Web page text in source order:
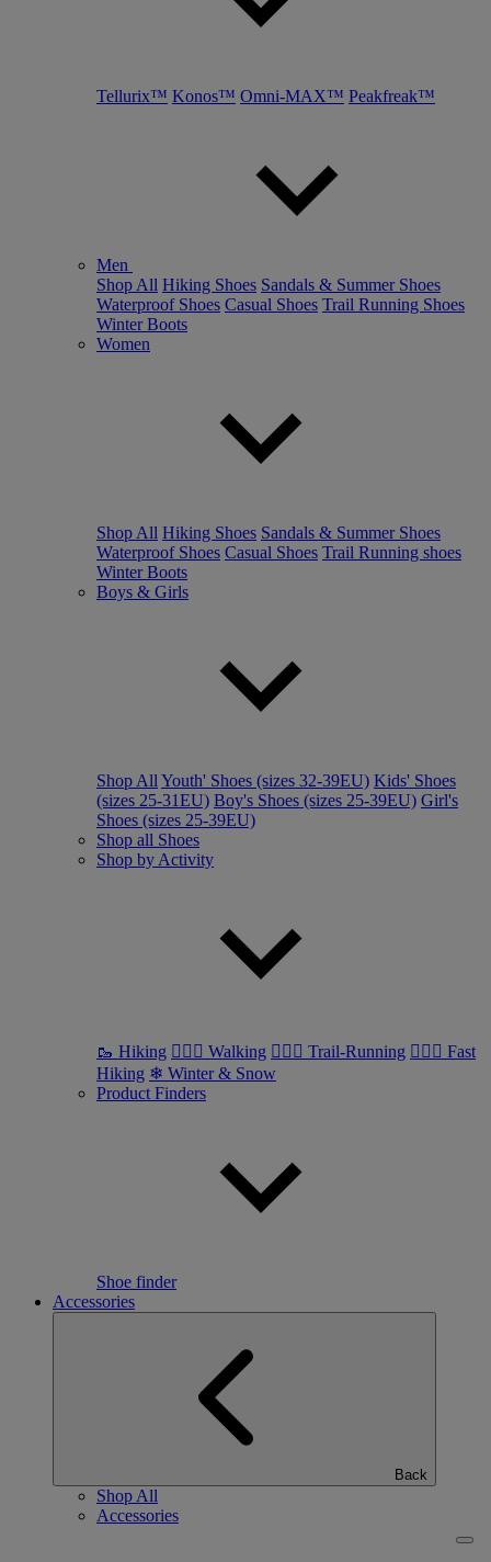
Tellurix™ Konos™ Omni-MAX™ Peakfreak™
Men
Shop All Hiking Shoes Sandals & Summer Shoes
Waterproof Shoes Casual Shoes Trail Running Shoes
Winter Boots
Women
Shop All Hiking Shoes Sandals & Summer Shoes
Waterproof Shoes Casual Shoes Trail Running shoes
Winter Boots
Boys & Girls
Shop All Youth' Shoes (sizes 32-39EU) Kids' Shoes
(sizes 25-31EU) Boy's Shoes (sizes 25-39EU) Girl's
Shoes (sizes 25-39EU)
Shop all Shoes
Shop by Activity
🥾 Hiking 🚶🏼‍♂️ Walking 🏃🏼‍♂️ Trail-Running 🏃🏼‍♀️ Fast
Hiking ❄ Winter & Snow
Product Finders
Shoe finder
Accessories
Back
Shop All
Accessories